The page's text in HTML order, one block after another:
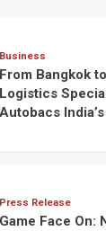
Business
From Bangkok
Logistics
Autobacs
Press Release
Game Face On: